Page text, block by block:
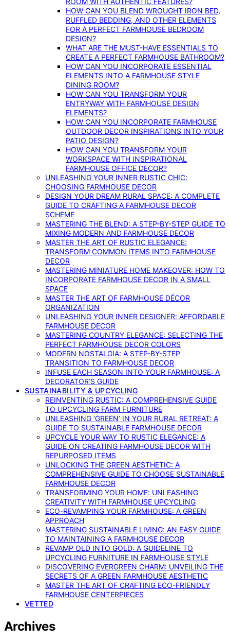
HOW CAN YOU BLEND WROUGHT IRON BED,
RUFFLED BEDDING, AND OTHER ELEMENTS
FOR A PERFECT FARMHOUSE BEDROOM
DESIGN?
WHAT ARE THE MUST-HAVE ESSENTIALS TO
CREATE A PERFECT FARMHOUSE BATHROOM?
HOW CAN YOU INCORPORATE ESSENTIAL
ELEMENTS INTO A FARMHOUSE STYLE
DINING ROOM?
HOW CAN YOU TRANSFORM YOUR
ENTRYWAY WITH FARMHOUSE DESIGN
ELEMENTS?
HOW CAN YOU INCORPORATE FARMHOUSE
OUTDOOR DECOR INSPIRATIONS INTO YOUR
PATIO DESIGN?
HOW CAN YOU TRANSFORM YOUR
WORKSPACE WITH INSPIRATIONAL
FARMHOUSE OFFICE DECOR?
UNLEASHING YOUR INNER RUSTIC CHIC:
CHOOSING FARMHOUSE DECOR
DESIGN YOUR DREAM RURAL SPACE: A COMPLETE
GUIDE TO CRAFTING A FARMHOUSE DECOR
SCHEME
MASTERING THE BLEND: A STEP-BY-STEP GUIDE TO
MIXING MODERN AND FARMHOUSE DECOR
MASTER THE ART OF RUSTIC ELEGANCE:
TRANSFORM COMMON ITEMS INTO FARMHOUSE
DECOR
MASTERING MINIATURE HOME MAKEOVER: HOW TO
INCORPORATE FARMHOUSE DECOR IN A SMALL
SPACE
MASTER THE ART OF FARMHOUSE DÉCOR
ORGANIZATION
UNLEASHING YOUR INNER DESIGNER: AFFORDABLE
FARMHOUSE DECOR
MASTERING COUNTRY ELEGANCE: SELECTING THE
PERFECT FARMHOUSE DECOR COLORS
MODERN NOSTALGIA: A STEP-BY-STEP
TRANSITION TO FARMHOUSE DECOR
INFUSE EACH SEASON INTO YOUR FARMHOUSE: A
DECORATOR’S GUIDE
SUSTAINABILITY & UPCYCLING
REINVENTING RUSTIC: A COMPREHENSIVE GUIDE
TO UPCYCLING FARM FURNITURE
UNLEASHING ‘GREEN’ IN YOUR RURAL RETREAT: A
GUIDE TO SUSTAINABLE FARMHOUSE DECOR
UPCYCLE YOUR WAY TO RUSTIC ELEGANCE: A
GUIDE ON CREATING FARMHOUSE DECOR WITH
REPURPOSED ITEMS
UNLOCKING THE GREEN AESTHETIC: A
COMPREHENSIVE GUIDE TO CHOOSE SUSTAINABLE
FARMHOUSE DECOR
TRANSFORMING YOUR HOME: UNLEASHING
CREATIVITY WITH FARMHOUSE UPCYCLING
ECO-REVAMPING YOUR FARMHOUSE: A GREEN
APPROACH
MASTERING SUSTAINABLE LIVING: AN EASY GUIDE
TO MAINTAINING A FARMHOUSE DECOR
REVAMP OLD INTO GOLD: A GUIDELINE TO
UPCYCLING FURNITURE IN FARMHOUSE STYLE
DISCOVERING EVERGREEN CHARM: UNVEILING THE
SECRETS OF A GREEN FARMHOUSE AESTHETIC
MASTER THE ART OF CRAFTING ECO-FRIENDLY
FARMHOUSE CENTERPIECES
VETTED
Archives